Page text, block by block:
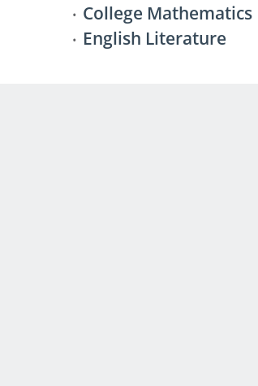
College Mathematics
English Literature